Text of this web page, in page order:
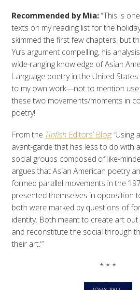
Recommended by Mia:“This is
texts on my reading list for the
skimmed the first few chapters, but
Yu’s argument compelling, his
wide-ranging knowledge of Asian
Language poetry in the United
to my own work—not to mention
these two movements/moments in
poetry!
From the Tinfish Editors’ Blog:
avant-garde that has less to do with
social groups composed of like-
argues that Asian American poetry
formed parallel movements in the
presented themselves in opposition
both were marked by questions of
identity. Both meant to create art
and reconstitute the social through
their art.'”
* * *